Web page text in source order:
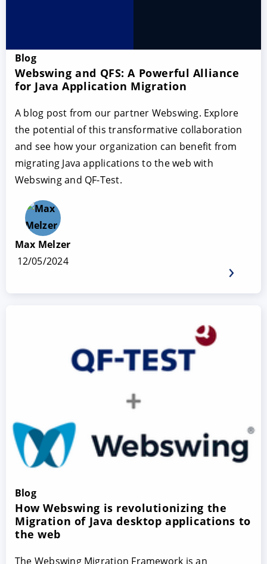
Blog
Webswing and QFS: A Powerful Alliance
for Java Application Migration
A blog post from our partner Webswing. Explore
the potential of this transformative collaboration
and see how your organization can benefit from
migrating Java applications to the web with
Webswing and QF-Test.
Max Melzer
12/05/2024
Blog
How Webswing is revolutionizing the
Migration of Java desktop applications to
the web
The Webswing Migration Framework is an